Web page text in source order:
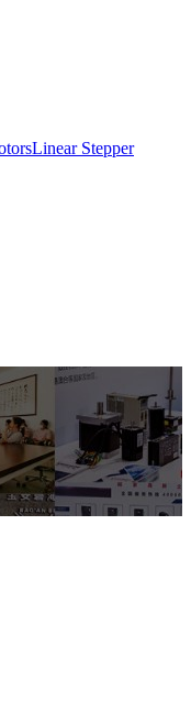
Linear Stepper